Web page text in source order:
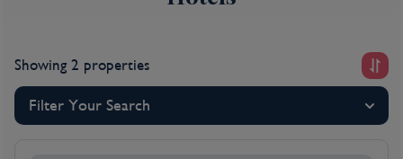
Showing 2 properties
Filter Your Search